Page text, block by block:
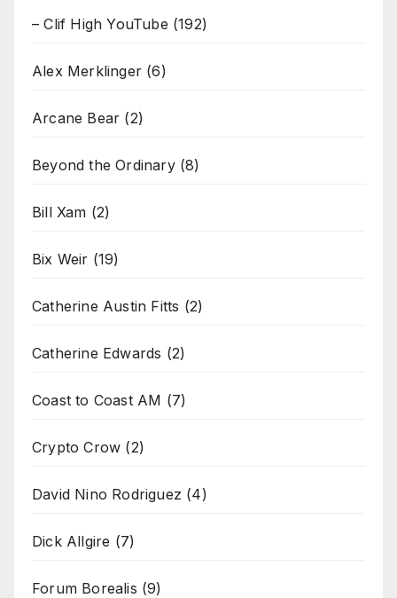
– Clif High YouTube (192)
Alex Merklinger (6)
Arcane Bear (2)
Beyond the Ordinary(8)
Bill Xam (2)
Bix Weir (19)
Catherine Austin Fitts (2)
Catherine Edwards (2)
Coast to Coast AM (7)
Crypto Crow (2)
David Nino Rodriguez (4)
Dick Allgire (7)
Forum Borealis (9)